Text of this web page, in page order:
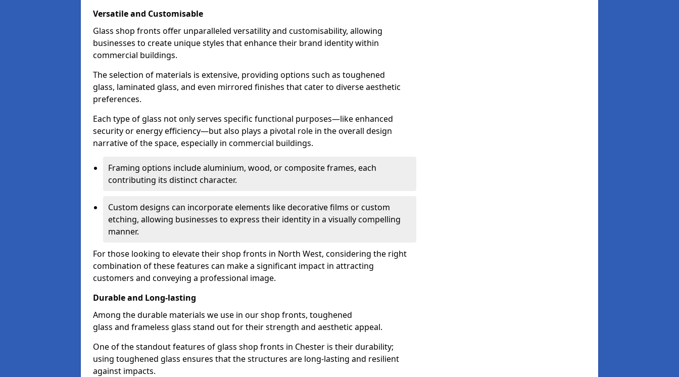
Versatile and Customisable
Glass shop fronts offer unparalleled versatility and customisability, allowing
businesses to create unique styles that enhance their brand identity within
commercial buildings.
The selection of materials is extensive, providing options such as toughened
glass, laminated glass, and even mirrored finishes that cater to diverse aesthetic
preferences.
Each type of glass not only serves specific functional purposes—like enhanced
security or energy efficiency—but also plays a pivotal role in the overall design
narrative of the space, especially in commercial buildings.
Framing options include aluminium, wood, or composite frames, each
contributing its distinct character.
Custom designs can incorporate elements like decorative films or custom
etching, allowing businesses to express their identity in a visually compelling
manner.
For those looking to elevate their shop fronts in North West, considering the right
combination of these features can make a significant impact in attracting
customers and conveying a professional image.
Durable and Long-lasting
Among the durable materials we use in our shop fronts, toughened
glass and frameless glass stand out for their strength and aesthetic appeal.
One of the standout features of glass shop fronts in Chester is their durability;
using toughened glass ensures that the structures are long-lasting and resilient
against impacts.